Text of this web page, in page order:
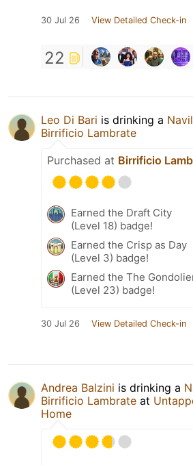
30 Jul 26 View Detailed Check-in
22
Leo Di Bari is drinking a
Birrificio Lambrate
Purchased at Birrificio
Earned the Draft City
(Level 18) badge!
Earned the Crisp as Day
(Level 3) badge!
Earned the The
(Level 23) badge!
30 Jul 26 View Detailed Check-in
Andrea Balzini is drinking a
Birrificio Lambrate at
Home